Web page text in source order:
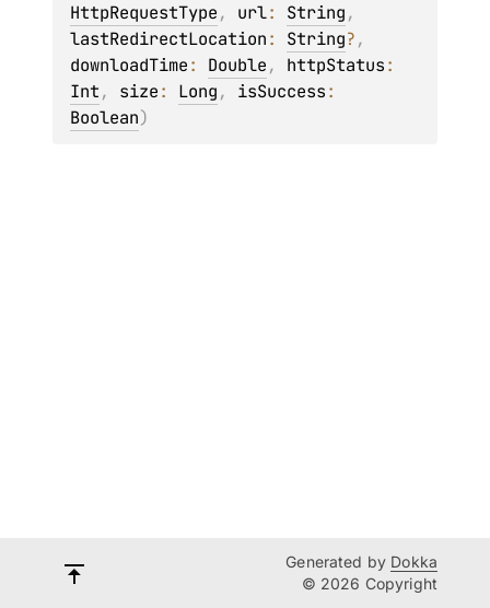
HttpRequestType, url: String
lastRedirectLocation: String?
downloadTime: Double, httpStatus
Int, size: Long, isSuccess
Boolean)
Generated by Dokka
© 2026 Copyright